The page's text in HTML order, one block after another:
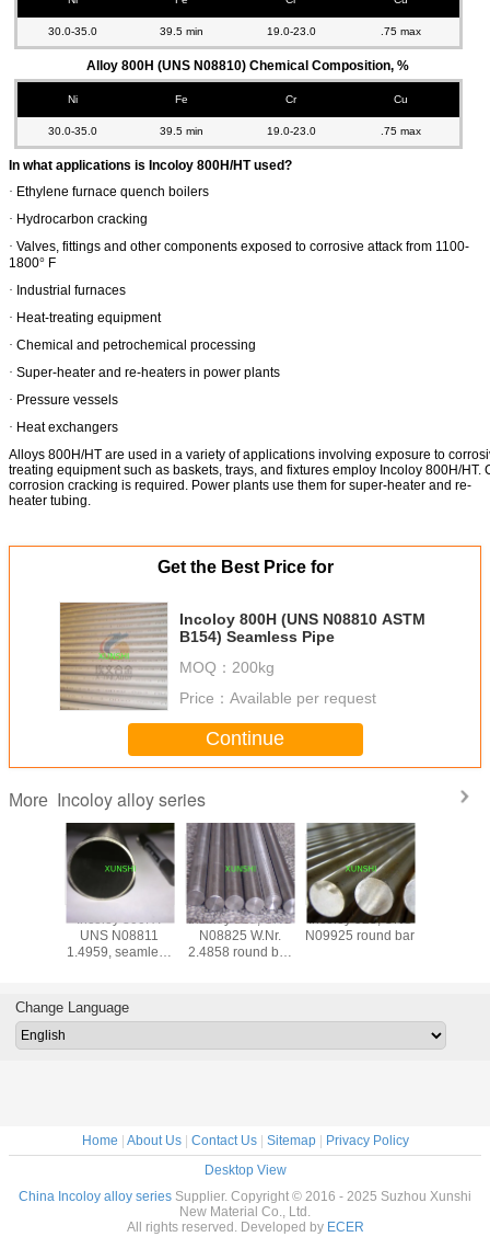
30.0-35.0 39.5 min 19.0-23.0 .75 max
Alloy 800H (UNS N08810) Chemical Composition, %
Ni Fe Cr Cu
30.0-35.0 39.5 min 19.0-23.0 .75 max
In what applications is Incoloy 800H/HT used?
· Ethylene furnace quench boilers
· Hydrocarbon cracking
· Valves, fittings and other components exposed to corrosive attack from 1100-
1800° F
· Industrial furnaces
· Heat-treating equipment
· Chemical and petrochemical processing
· Super-heater and re-heaters in power plants
· Pressure vessels
· Heat exchangers
Alloys 800H/HT are used in a variety of applications involving exposure to
treating equipment such as baskets, trays, and fixtures employ Incoloy 800H/
corrosion cracking is required. Power plants use them for super-heater and re-
heater tubing.
Get the Best Price for
Incoloy 800H (UNS N08810 ASTM
B154) Seamless Pipe
MOQ： 200kg
Price： Available per request
Continue
More Incoloy alloy series
Incoloy 800HT
UNS N08811
1.4959, seamless
structural
application
Incoloy 825, UNS
N08825 W.Nr.
2.4858 round bar
Incoloy 925, UNS
N09925 round bar
Change Language
Home | About Us| Contact Us| Sitemap| Privacy Policy
Desktop View
China Incoloy alloy series Supplier. Copyright © 2016 - 2025 Suzhou Xunshi
New Material Co., Ltd.
All rights reserved. Developed by ECER